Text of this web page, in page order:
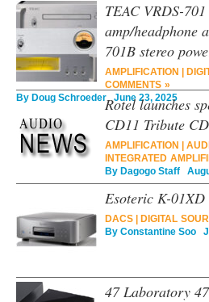
TEAC VRDS-
amp/headphone
701B stereo
AMPLIFICATION
COMMENTS »
By Doug SchroederJune 23, 2025
Rotel launches
CD11 Tribute
AMPLIFICATION
INTEGRATED
By Dagogo Staff
Esoteric K-01XD
DACS DIGITAL
By Constantine Soo
47 Laboratory